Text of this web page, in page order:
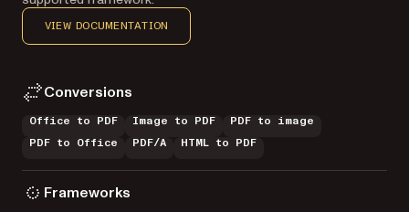
VIEW DOCUMENTATION
Conversions
Office to PDF Image to PDF
PDF to image
PDF to Office
PDF/A HTML to PDF
Frameworks